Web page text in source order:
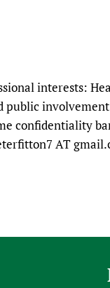
Newborn
interests:
confidentiality
AT